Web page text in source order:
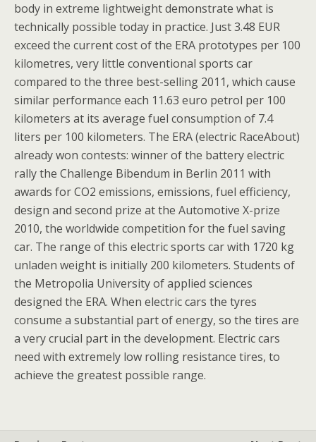
body in extreme lightweight demonstrate what is
technically possible today in practice. Just 3.48 EUR
exceed the current cost of the ERA prototypes per 100
kilometres, very little conventional sports car
compared to the three best-selling 2011, which cause
similar performance each 11.63 euro petrol per 100
kilometers at its average fuel consumption of 7.4
liters per 100 kilometers. The ERA (electric RaceAbout)
already won contests: winner of the battery electric
rally the Challenge Bibendum in Berlin 2011 with
awards for CO2 emissions, emissions, fuel efficiency,
design and second prize at the Automotive X-prize
2010, the worldwide competition for the fuel saving
car. The range of this electric sports car with 1720 kg
unladen weight is initially 200 kilometers. Students of
the Metropolia University of applied sciences
designed the ERA. When electric cars the tyres
consume a substantial part of energy, so the tires are
a very crucial part in the development. Electric cars
need with extremely low rolling resistance tires, to
achieve the greatest possible range.